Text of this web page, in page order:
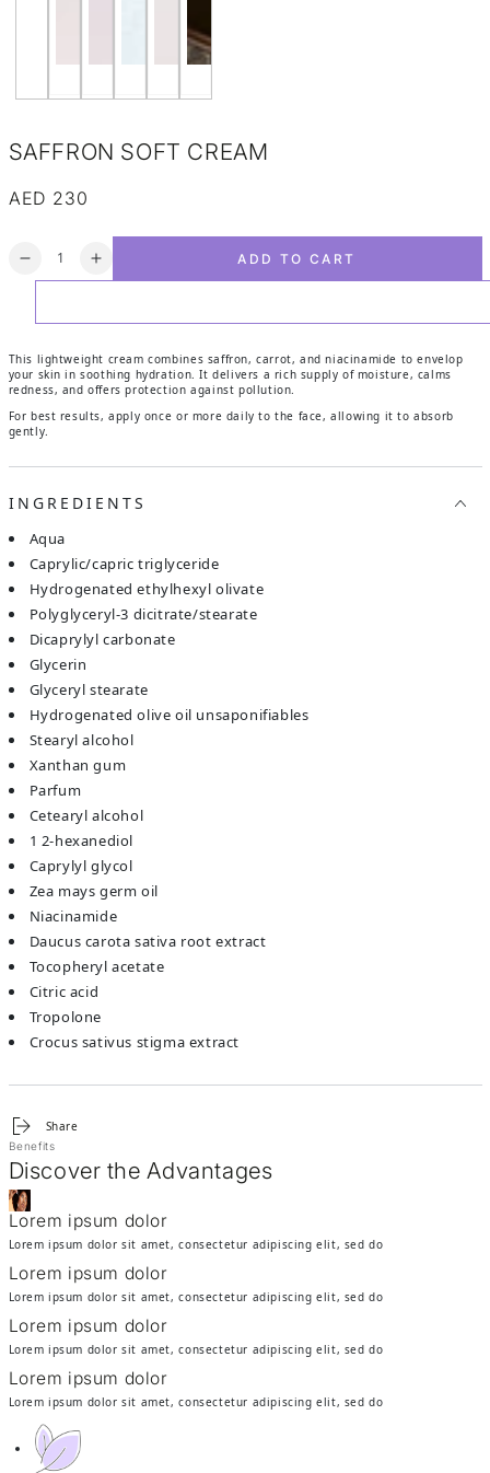
SAFFRON SOFT CREAM
Regular price
AED 230
Decrease quantity for SAFFRON SOFT CREAM
Increase quantity for SAFFRON SOFT CREAM
ADD TO CART
This lightweight cream combines saffron, carrot, and niacinamide to envelop
your skin in soothing hydration. It delivers a rich supply of moisture, calms
redness, and offers protection against pollution.
For best results, apply once or more daily to the face, allowing it to absorb
gently.
INGREDIENTS
aqua
caprylic/capric triglyceride
hydrogenated ethylhexyl olivate
polyglyceryl-3 dicitrate/stearate
dicaprylyl carbonate
glycerin
glyceryl stearate
hydrogenated olive oil unsaponifiables
stearyl alcohol
xanthan gum
parfum
cetearyl alcohol
1 2-hexanediol
caprylyl glycol
zea mays germ oil
niacinamide
daucus carota sativa root extract
tocopheryl acetate
citric acid
tropolone
crocus sativus stigma extract
Share
Benefits
Discover the Advantages
Lorem ipsum dolor
Lorem ipsum dolor sit amet, consectetur adipiscing elit, sed do
Lorem ipsum dolor
Lorem ipsum dolor sit amet, consectetur adipiscing elit, sed do
Lorem ipsum dolor
Lorem ipsum dolor sit amet, consectetur adipiscing elit, sed do
Lorem ipsum dolor
Lorem ipsum dolor sit amet, consectetur adipiscing elit, sed do